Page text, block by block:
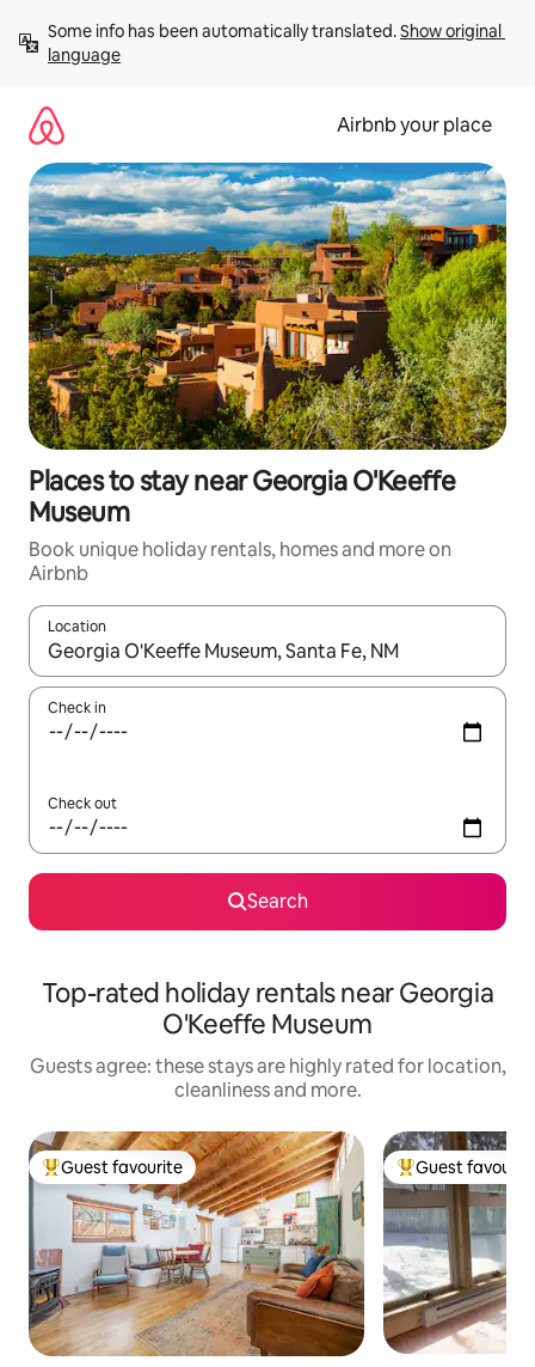
content
Some info has been automatically translated. Show original
language
Airbnb your place
Places to stay near Georgia O'Keeffe
Museum
Book unique holiday rentals, homes and more on
Airbnb
Location
When results are available, navigate with the up and down
Check in
Check out
Search
Top-rated holiday rentals near Georgia
O'Keeffe Museum
Guests agree: these stays are highly rated for location,
cleanliness and more.
Top guest favourite
Guest favourite Top guest
Guest